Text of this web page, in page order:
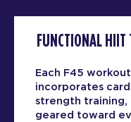
FUNCTIONAL
Each F45
incorporates
strength training,
geared toward